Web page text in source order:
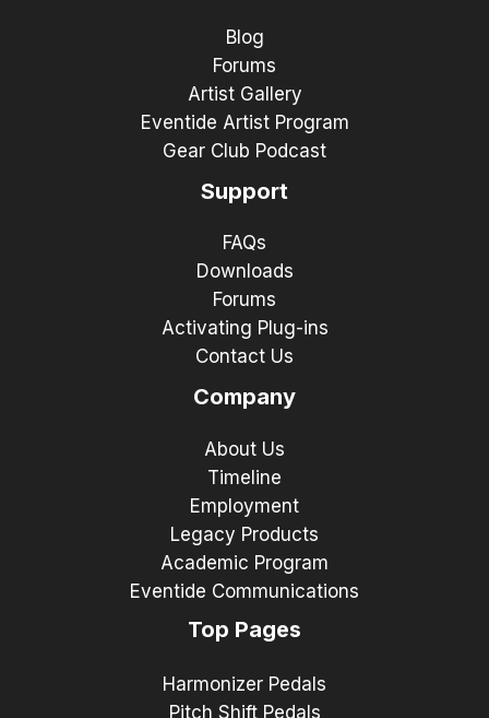
Blog
Forums
Artist Gallery
Eventide Artist Program
Gear Club Podcast
Support
FAQs
Downloads
Forums
Activating Plug-ins
Contact Us
Company
About Us
Timeline
Employment
Legacy Products
Academic Program
Eventide Communications
Top Pages
Harmonizer Pedals
Pitch Shift Pedals